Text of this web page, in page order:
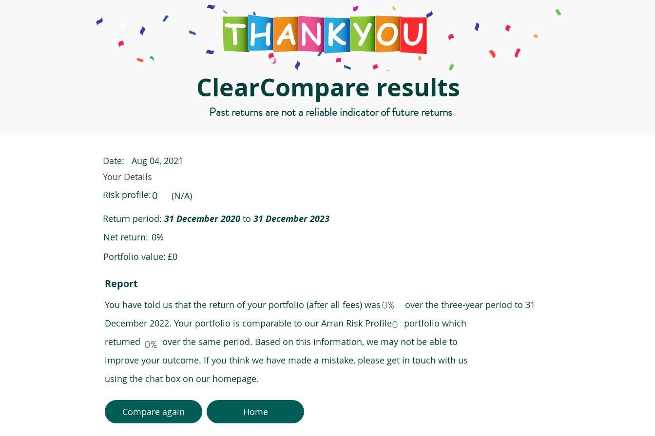
ClearCompare results
Past returns are not a reliable indicator of future returns
Date:
Aug 04, 2021
Your Details
Risk profile:0
(N/A)
Return period: 31 December 2020 to 31 December 2023
Net return: 0%
Portfolio value: £0
Report
You have told us that the return of your portfolio (after all fees) was over the three-year period to 31
December 2022. Your portfolio is comparable to our Arran Risk Profile portfolio which
returned over the same period. Based on this information, we may not be able to
improve your outcome. If you think we have made a mistake, please get in touch with us
using the chat box on our homepage.
0%
0
0%
Compare again Home